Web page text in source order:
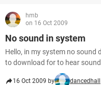
hmb
on 16 Oct 2009
No sound in system
Hello, in my system no sound
to download for to hear
16 Oct 2009 by dancedhall